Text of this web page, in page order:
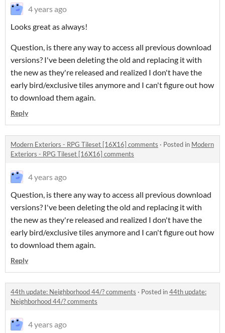
4 years ago
Looks great as always!
Question, is there any way to access all previous download
versions? I've been deleting the old and replacing it with
the new as they're released and realized I don't have the
early bird/exclusive tiles anymore and I can't figure out how
to download them again.
Reply
Modern Exteriors - RPG Tileset [16X16] comments · Posted in Modern
Exteriors - RPG Tileset [16X16] comments
4 years ago
Question, is there any way to access all previous download
versions? I've been deleting the old and replacing it with
the new as they're released and realized I don't have the
early bird/exclusive tiles anymore and I can't figure out how
to download them again.
Reply
44th update: Neighborhood 44/? comments · Posted in44th update:
Neighborhood 44/? comments
4 years ago